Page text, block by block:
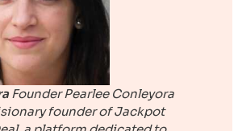
FounderPearlee Conleyora
founder ofJackpot